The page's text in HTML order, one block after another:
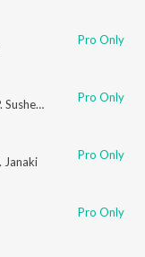
Pro Only
Susheela Pro Only
Janaki Pro Only
Pro Only